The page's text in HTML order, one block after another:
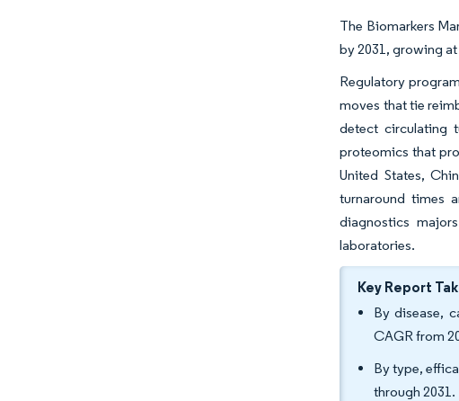
The Biomarkers
by 2031, growing at
Regulatory
moves that tie
detect circulating
proteomics that
United States,
turnaround times
diagnostics
laboratories.
Key Report
By disease,
CAGR from
By type,
through 2031.